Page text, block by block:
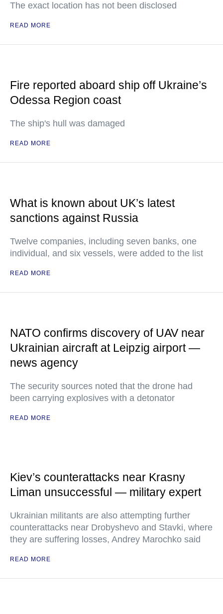
The exact location has not been disclosed
READ MORE
Fire reported aboard ship off Ukraine’s
Odessa Region coast
The ship's hull was damaged
READ MORE
What is known about UK’s latest
sanctions against Russia
Twelve companies, including seven banks, one
individual, and six vessels, were added to the list
READ MORE
NATO confirms discovery of UAV near
Ukrainian aircraft at Leipzig airport —
news agency
The security sources noted that the drone had
been carrying explosives with a detonator
READ MORE
Kiev’s counterattacks near Krasny
Liman unsuccessful — military expert
Ukrainian militants are also attempting further
counterattacks near Drobyshevo and Stavki, where
they are suffering losses, Andrey Marochko said
READ MORE